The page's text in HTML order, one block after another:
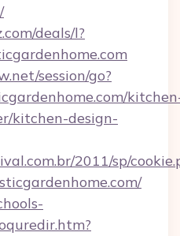
deals/l?
session/go?
kitchen-design-
2011/sp/